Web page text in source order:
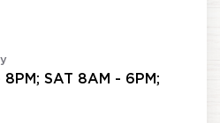
8PM; SAT 8AM - 6PM;